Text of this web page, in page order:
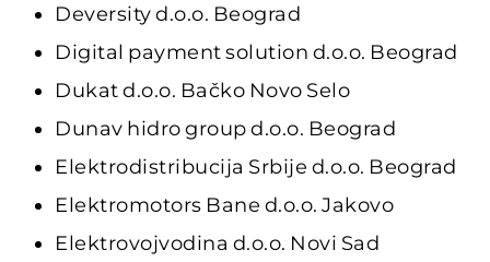
Deversity d.o.o. Beograd
Digital payment solution d.o.o. Beograd
Dukat d.o.o. Bačko Novo Selo
Dunav hidro group d.o.o. Beograd
Elektrodistribucija Srbije d.o.o. Beograd
Elektromotors Bane d.o.o. Jakovo
Elektrovojvodina d.o.o. Novi Sad